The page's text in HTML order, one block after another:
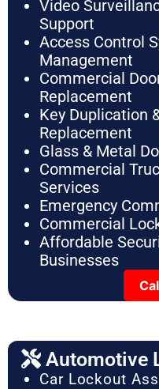
Video
Support
Access Control
Management
Commercial
Replacement
Key Duplication
Replacement
Glass & Metal
Commercial
Services
Emergency
Commercial
Affordable
Businesses
Automotive
Car Lockout